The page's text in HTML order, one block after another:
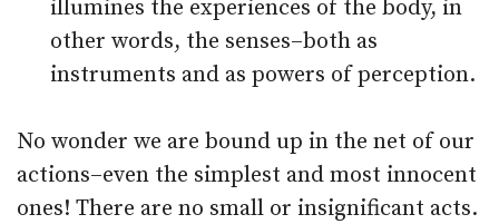
illumines the experiences of the body, in
other words, the senses–both as
instruments and as powers of perception.
No wonder we are bound up in the net of our
actions–even the simplest and most innocent
ones! There are no small or insignificant acts.